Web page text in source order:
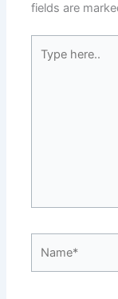
fields are
here..